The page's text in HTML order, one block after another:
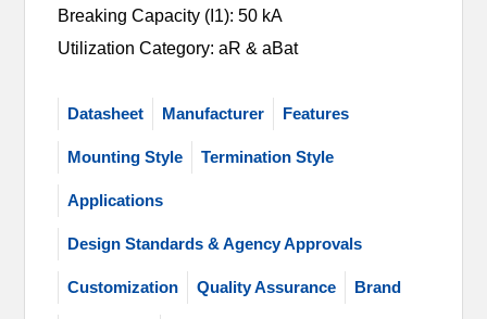
Breaking Capacity (I1): 50 kA
Utilization Category: aR & aBat
Datasheet Manufacturer Features
Mounting Style Termination Style
Applications
Design Standards & Agency Approvals
Customization Quality Assurance Brand